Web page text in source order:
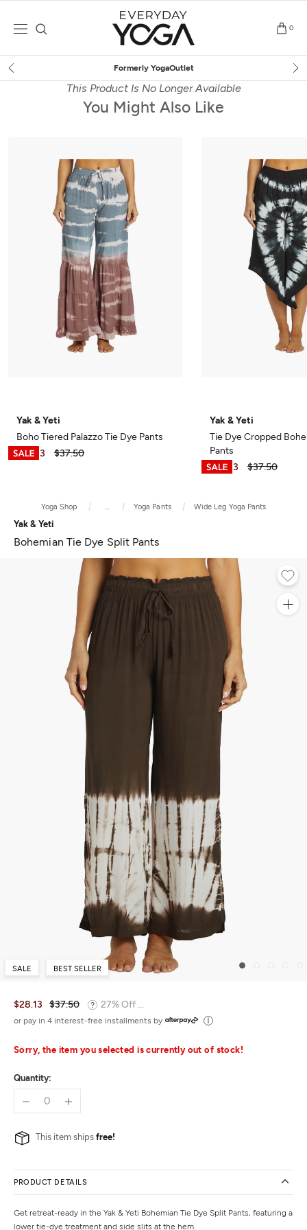
0
Free Shipping
This Product Is No Longer Available
You Might Also Like
Yak & Yeti
Boho Tiered Palazzo Tie Dye Pants
$28.13
$37.50
Yak & Yeti
Tie Dye Cropped
Pants
$28.13
$37.50
Yoga Shop Yoga Pants Wide Leg Yoga Pants
Yak & Yeti
Bohemian Tie Dye Split Pants
SALE BEST SELLER
$28.13 $37.50 27% Off ...
or pay in 4 interest-free installments by
Sorry, the item you selected is currently out of stock!
Quantity:
This item ships free!
PRODUCT DETAILS
Get retreat-ready in the Yak & Yeti Bohemian Tie Dye Split Pants, featuring a
lower tie-dye treatment and side slits at the hem.